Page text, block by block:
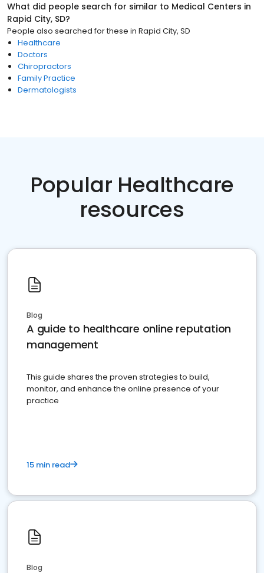
What did people search for similar to Medical Centers in
Rapid City, SD?
People also searched for these in Rapid City, SD
Healthcare
Doctors
Chiropractors
Family Practice
Dermatologists
Popular Healthcare
resources
Blog
A guide to healthcare online reputation
management
This guide shares the proven strategies to build,
monitor, and enhance the online presence of your
practice
15 min read
Blog